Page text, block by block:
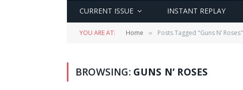
CURRENT ISSUE INSTANT REPLAY
YOU ARE AT: Home » Posts Tagged "Guns N’ Roses"
BROWSING: GUNS N’ ROSES